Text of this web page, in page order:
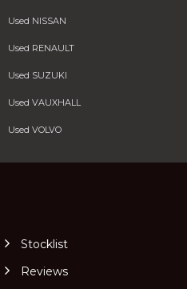
Used NISSAN
Used RENAULT
Used SUZUKI
Used VAUXHALL
Used VOLVO
Stocklist
Reviews